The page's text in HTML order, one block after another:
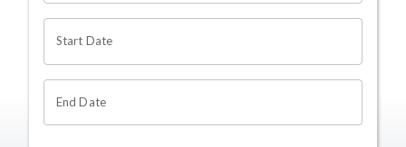
Start Date
End Date